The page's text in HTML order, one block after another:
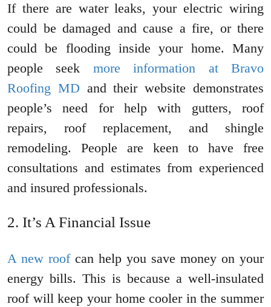
If there are water leaks, your electric wiring
could be damaged and cause a fire, or there
could be flooding inside your home. Many
people seek more information at Bravo
Roofing MD and their website demonstrates
people’s need for help with gutters, roof
repairs, roof replacement, and shingle
remodeling. People are keen to have free
consultations and estimates from experienced
and insured professionals.
It’s A Financial Issue
A new roofcan help you save money on your
energy bills. This is because a well-insulated
roof will keep your home cooler in the summer